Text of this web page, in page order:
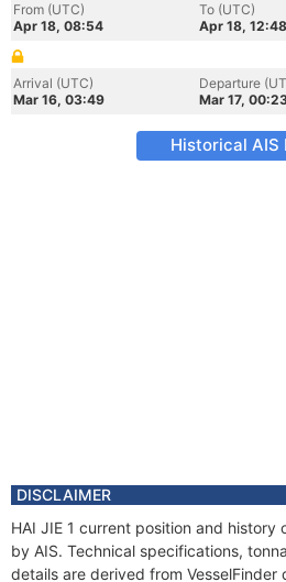
From (UTC)
Apr 18, 08:54
To (UTC)
Apr 18, 12:48
Arrival (UTC)
Mar 16, 03:49
Departure
Mar 17,
Historical AIS
DISCLAIMER
HAI JIE 1 current position and history
by AIS. Technical specifications,
details are derived from